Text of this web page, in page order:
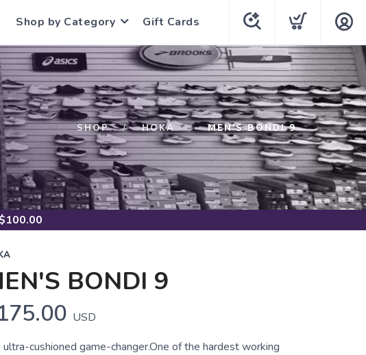
Shop by Category Gift Cards
SHOP HOKA MEN'S BONDI 9
100.00
BONDI 9
USD
ultra-cushioned game-changer.One of the hardest working